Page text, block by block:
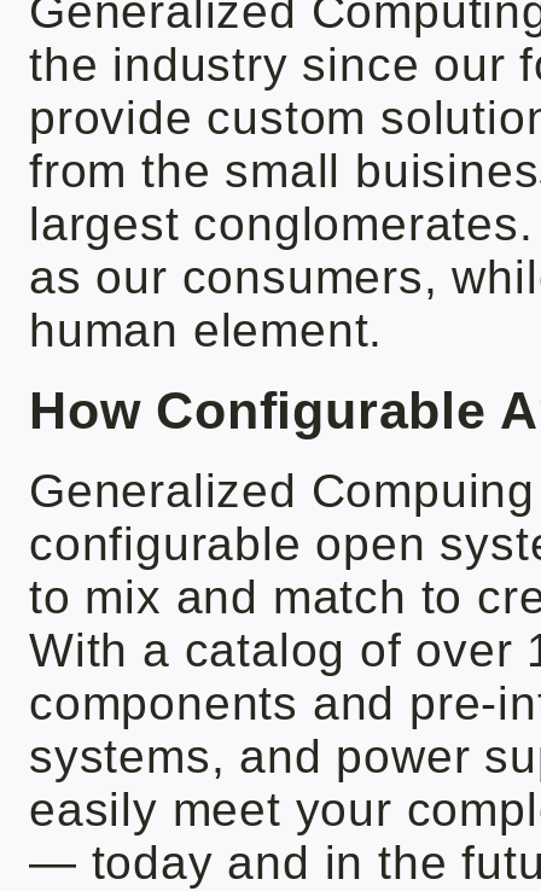
Generalized
the industry since our
provide custom
from the small
largest
as our consumers,
human element.
How Configurable
Generalized
configurable open
to mix and match to
With a catalog of over
components and pre-
systems, and power
easily meet your
— today and in the